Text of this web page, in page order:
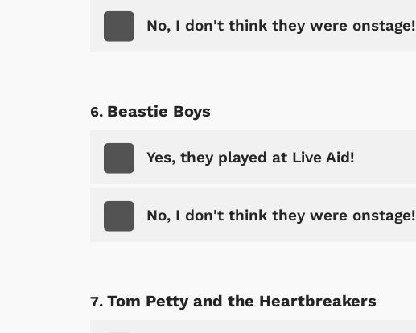
No, I don't think they were onstage!
Beastie Boys
Yes, they played at Live Aid!
No, I don't think they were onstage!
Tom Petty and the Heartbreakers